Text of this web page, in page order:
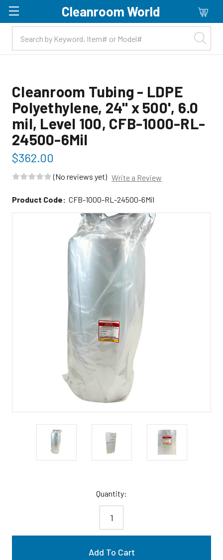
Skip to main content
Cleanroom World
Cleanroom Tubing - LDPE
Polyethylene, 24" x 500', 6.0
mil, Level 100, CFB-1000-RL-
24500-6Mil
$362.00
(No reviews yet) Write a Review
Product Code: CFB-1000-RL-24500-6Mil
Quantity: